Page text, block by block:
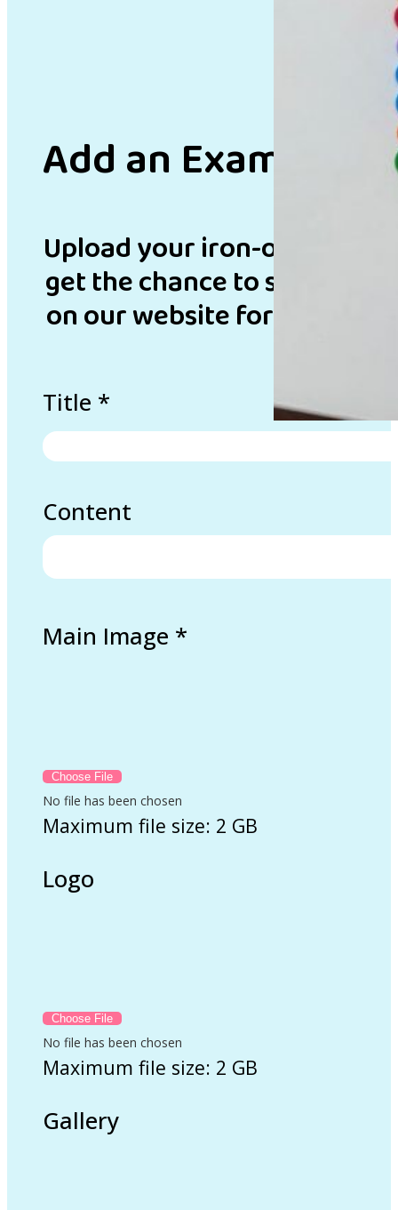
Add an Example
Upload your iron-on bead
get the chance to
on our website for
Title *
Content
Main Image *
No file has been chosen
Maximum file size: 2 GB
Logo
No file has been chosen
Maximum file size: 2 GB
Gallery